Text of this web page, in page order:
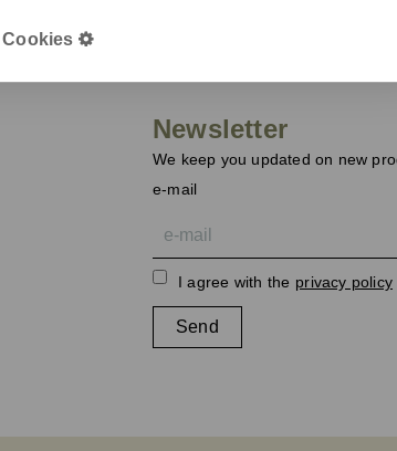
Cookies
Newsletter
We keep you updated on new
e-mail
I agree with the privacy policy
Send